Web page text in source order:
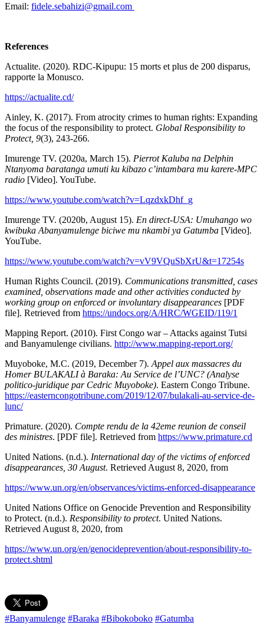
Email: fidele.sebahizi@gmail.com
References
Actualite. (2020). RDC-Kipupu: 15 morts et plus de 200 disparus,
rapporte la Monusco.
https://actualite.cd/
Ainley, K. (2017). From atrocity crimes to human rights: Expanding
the focus of the responsibility to protect. Global Responsibility to
Protect, 9(3), 243-266.
Imurenge TV. (2020a, March 15). Pierrot Kaluba na Delphin
Ntanyoma baratanga umuti ku kibazo c’intambara mu karere-MPC
radio [Video]. YouTube.
https://www.youtube.com/watch?v=LqzdxkDhf_g
Imurenge TV. (2020b, August 15). En direct-USA: Umuhango wo
kwibuka Abanyamulenge biciwe mu nkambi ya Gatumba [Video].
YouTube.
https://www.youtube.com/watch?v=vV9VQuSbXrU&t=17254s
Human Rights Council. (2019). Communications transmitted, cases
examined, observations made and other activities conducted by
working group on enforced or involuntary disappearances [PDF
file]. Retrieved from https://undocs.org/A/HRC/WGEID/119/1
Mapping Report. (2010). First Congo war – Attacks against Tutsi
and Banyamulenge civilians. http://www.mapping-report.org/
Muyoboke, M.C. (2019, December 7). Appel aux massacres du
Homer BULAKALI à Baraka: Au Service de l’UNC? (Analyse
politico-juridique par Cedric Muyoboke). Eastern Congo Tribune.
https://easterncongotribune.com/2019/12/07/bulakali-au-service-de-
lunc/
Primature. (2020). Compte rendu de la 42eme reunion de conseil
des ministres. [PDF file]. Retrieved from https://www.primature.cd
United Nations. (n.d.). International day of the victims of enforced
disappearances, 30 August. Retrieved August 8, 2020, from
https://www.un.org/en/observances/victims-enforced-disappearance
United Nations Office on Genocide Prevention and Responsibility
to Protect. (n.d.). Responsibility to protect. United Nations.
Retrieved August 8, 2020, from
https://www.un.org/en/genocideprevention/about-responsibility-to-
protect.shtml
#Banyamulenge #Baraka #Bibokoboko #Gatumba